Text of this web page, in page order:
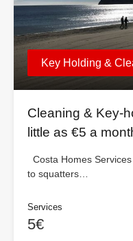
Key Holding &
Cleaning & Key-
little as €5 a
Costa Homes
to squatters…
Services
5€